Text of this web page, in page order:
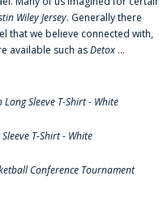
Wiley Jersey. Generally there
that we believe connected with,
available such asDetox ...
Sleeve T-Shirt - White
T-Shirt - White
Conference Tournament